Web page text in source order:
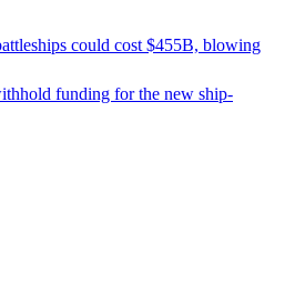
could cost $455B, blowing
funding for the new ship-